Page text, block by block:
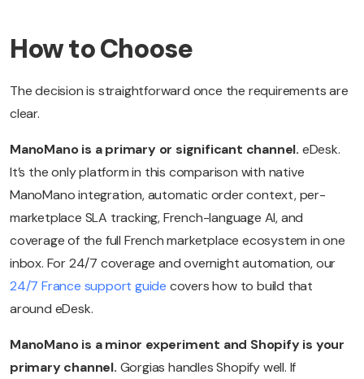
How to Choose
The decision is straightforward once the requirements are
clear.
ManoMano is a primary or significant channel. eDesk.
It’s the only platform in this comparison with native
ManoMano integration, automatic order context, per-
marketplace SLA tracking, French-language AI, and
coverage of the full French marketplace ecosystem in one
inbox. For 24/7 coverage and overnight automation, our
24/7 France support guide covers how to build that
around eDesk.
ManoMano is a minor experiment and Shopify is your
primary channel. Gorgias handles Shopify well. If